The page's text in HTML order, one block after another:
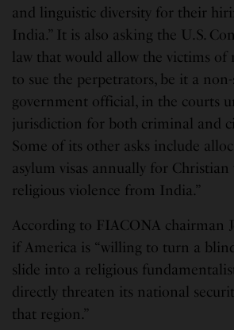
and linguistic diversity for their
India.” It is also asking the U.S.
law that would allow the victims of
to sue the perpetrators, be it a
government official, in the courts
jurisdiction for both criminal and
Some of its other asks include
asylum visas annually for
religious violence from India.”
According to FIACONA chairman
if America is “willing to turn a
slide into a religious
directly threaten its national
that region.”